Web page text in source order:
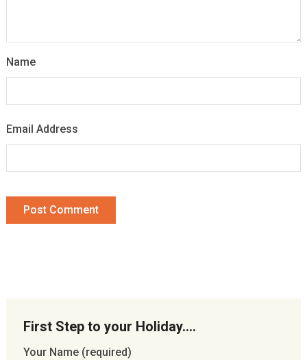
Name
Email Address
First Step to your Holiday….
Your Name (required)